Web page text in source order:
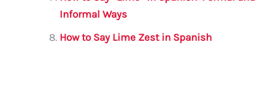
Informal Ways
How to Say Lime Zest in Spanish